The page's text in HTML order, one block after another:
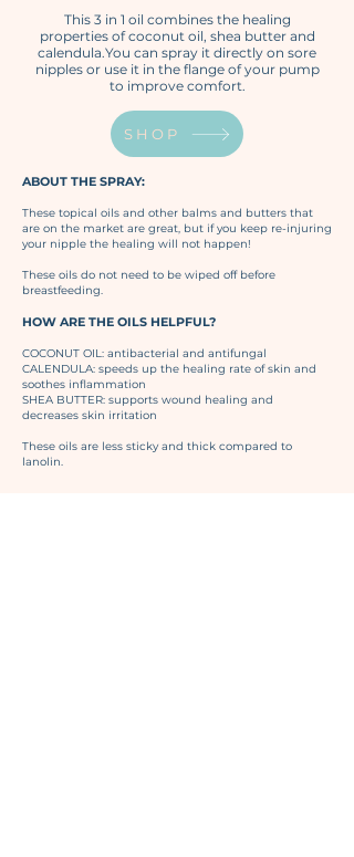
This 3 in 1 oil combines the healing
properties of coconut oil, shea butter and
calendula.You can spray it directly on sore
nipples or use it in the flange of your pump
to improve comfort.
SHOP
ABOUT THE SPRAY:
These topical oils and other balms and butters that
are on the market are great, but if you keep re-injuring
your nipple the healing will not happen!
These oils do not need to be wiped off before
breastfeeding.
HOW ARE THE OILS HELPFUL?
COCONUT OIL: antibacterial and antifungal
CALENDULA: speeds up the healing rate of skin and
soothes inflammation
SHEA BUTTER: supports wound healing and
decreases skin irritation
These oils are less sticky and thick compared to
lanolin.